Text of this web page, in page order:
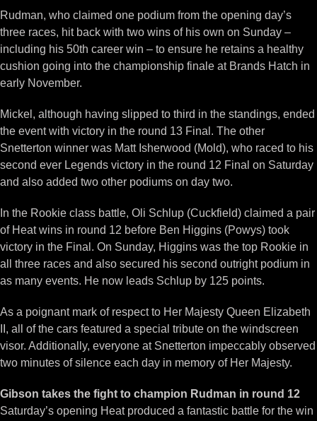
Rudman, who claimed one podium from the opening day’s
three races, hit back with two wins of his own on Sunday –
including his 50th career win – to ensure he retains a healthy
cushion going into the championship finale at Brands Hatch in
early November.
Mickel, although having slipped to third in the standings, ended
the event with victory in the round 13 Final. The other
Snetterton winner was Matt Isherwood (Mold), who raced to his
second ever Legends victory in the round 12 Final on Saturday
and also added two other podiums on day two.
In the Rookie class battle, Oli Schlup (Cuckfield) claimed a pair
of Heat wins in round 12 before Ben Higgins (Powys) took
victory in the Final. On Sunday, Higgins was the top Rookie in
all three races and also secured his second outright podium in
as many events. He now leads Schlup by 125 points.
As a poignant mark of respect to Her Majesty Queen Elizabeth
II, all of the cars featured a special tribute on the windscreen
visor. Additionally, everyone at Snetterton impeccably observed
two minutes of silence each day in memory of Her Majesty.
Gibson takes the fight to champion Rudman in round 12
Saturday’s opening Heat produced a fantastic battle for the win